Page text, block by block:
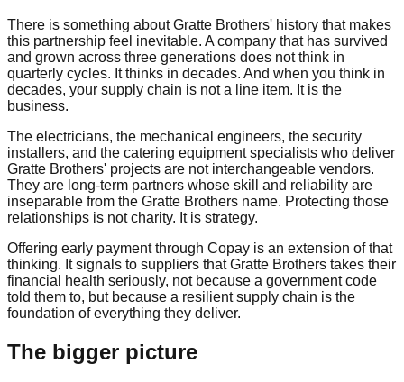
There is something about Gratte Brothers' history that makes
this partnership feel inevitable. A company that has survived
and grown across three generations does not think in
quarterly cycles. It thinks in decades. And when you think in
decades, your supply chain is not a line item. It is the
business.
The electricians, the mechanical engineers, the security
installers, and the catering equipment specialists who deliver
Gratte Brothers' projects are not interchangeable vendors.
They are long-term partners whose skill and reliability are
inseparable from the Gratte Brothers name. Protecting those
relationships is not charity. It is strategy.
Offering early payment through Copay is an extension of that
thinking. It signals to suppliers that Gratte Brothers takes their
financial health seriously, not because a government code
told them to, but because a resilient supply chain is the
foundation of everything they deliver.
The bigger picture